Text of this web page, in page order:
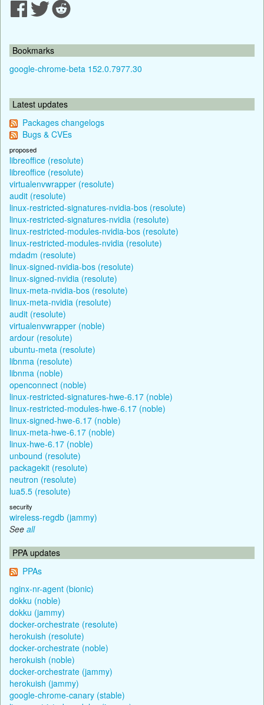
Bookmarks
google-chrome-beta 152.0.7977.30
Latest updates
Packages changelogs
Bugs & CVEs
proposed
libreoffice (resolute)
libreoffice (resolute)
virtualenvwrapper (resolute)
audit (resolute)
linux-restricted-signatures-nvidia-bos (resolute)
linux-restricted-signatures-nvidia (resolute)
linux-restricted-modules-nvidia-bos (resolute)
linux-restricted-modules-nvidia (resolute)
mdadm (resolute)
linux-signed-nvidia-bos (resolute)
linux-signed-nvidia (resolute)
linux-meta-nvidia-bos (resolute)
linux-meta-nvidia (resolute)
audit (resolute)
virtualenvwrapper (noble)
ardour (resolute)
ubuntu-meta (resolute)
libnma (resolute)
libnma (noble)
openconnect (noble)
linux-restricted-signatures-hwe-6.17 (noble)
linux-restricted-modules-hwe-6.17 (noble)
linux-signed-hwe-6.17 (noble)
linux-meta-hwe-6.17 (noble)
linux-hwe-6.17 (noble)
unbound (resolute)
packagekit (resolute)
neutron (resolute)
lua5.5 (resolute)
security
wireless-regdb (jammy)
See all
PPA updates
PPAs
nginx-nr-agent (bionic)
dokku (noble)
dokku (jammy)
docker-orchestrate (resolute)
herokuish (resolute)
docker-orchestrate (noble)
herokuish (noble)
docker-orchestrate (jammy)
herokuish (jammy)
google-chrome-canary (stable)